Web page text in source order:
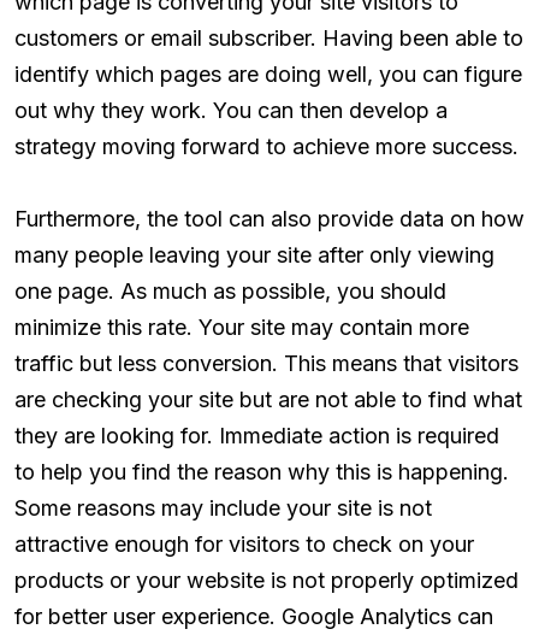
customers or email subscriber. Having been able to
identify which pages are doing well, you can figure
out why they work. You can then develop a
strategy moving forward to achieve more success.
Furthermore, the tool can also provide data on how
many people leaving your site after only viewing
one page. As much as possible, you should
minimize this rate. Your site may contain more
traffic but less conversion. This means that visitors
are checking your site but are not able to find what
they are looking for. Immediate action is required
to help you find the reason why this is happening.
Some reasons may include your site is not
attractive enough for visitors to check on your
products or your website is not properly optimized
for better user experience. Google Analytics can